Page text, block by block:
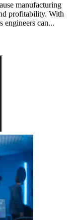
manufacturing
profitability. With
engineers can...